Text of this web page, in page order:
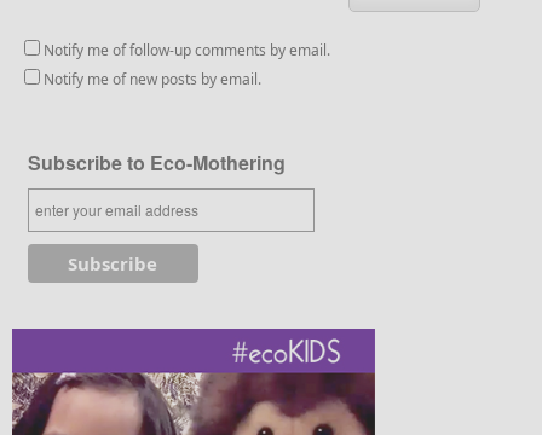
Notify me of follow-up comments by email.
Notify me of new posts by email.
Subscribe to Eco-Mothering